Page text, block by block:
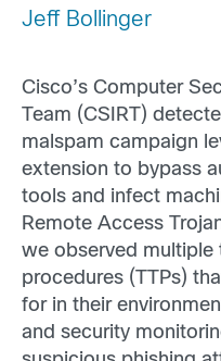
Jeff Bollinger
Cisco’s Computer
Team (CSIRT)
malspam campaign
extension to bypass
tools and infect
Remote Access
we observed multiple
procedures (TTPs)
for in their
and security